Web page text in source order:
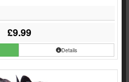
£9.99
Details